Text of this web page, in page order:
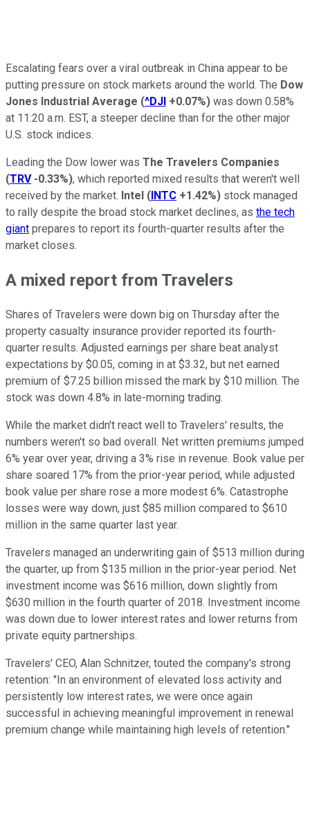
Escalating fears over a viral outbreak in China appear to be
putting pressure on stock markets around the world. The Dow
Jones Industrial Average (^DJI +0.07%) was down 0.58%
at 11:20 a.m. EST, a steeper decline than for the other major
U.S. stock indices.
Leading the Dow lower was The Travelers Companies
(TRV -0.33%), which reported mixed results that weren't well
received by the market. Intel (INTC +1.42%) stock managed
to rally despite the broad stock market declines, as the tech
giant prepares to report its fourth-quarter results after the
market closes.
A mixed report from Travelers
Shares of Travelers were down big on Thursday after the
property casualty insurance provider reported its fourth-
quarter results. Adjusted earnings per share beat analyst
expectations by $0.05, coming in at $3.32, but net earned
premium of $7.25 billion missed the mark by $10 million. The
stock was down 4.8% in late-morning trading.
While the market didn't react well to Travelers' results, the
numbers weren't so bad overall. Net written premiums jumped
6% year over year, driving a 3% rise in revenue. Book value per
share soared 17% from the prior-year period, while adjusted
book value per share rose a more modest 6%. Catastrophe
losses were way down, just $85 million compared to $610
million in the same quarter last year.
Travelers managed an underwriting gain of $513 million during
the quarter, up from $135 million in the prior-year period. Net
investment income was $616 million, down slightly from
$630 million in the fourth quarter of 2018. Investment income
was down due to lower interest rates and lower returns from
private equity partnerships.
Travelers' CEO, Alan Schnitzer, touted the company's strong
retention: "In an environment of elevated loss activity and
persistently low interest rates, we were once again
successful in achieving meaningful improvement in renewal
premium change while maintaining high levels of retention."